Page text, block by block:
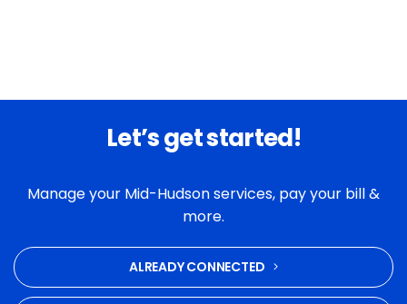
Let’s get started!
Manage your Mid-Hudson services, pay your bill &
more.
ALREADY CONNECTED